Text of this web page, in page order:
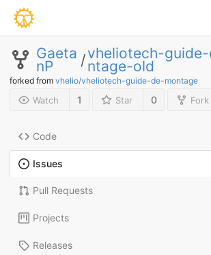
Gaeta
nP /vheliotech-
ntage-old
forked from vhelio/vheliotech-guide-de-montage
Watch 1 Star 0 Fork
Code
Issues
Pull Requests
Projects
Releases